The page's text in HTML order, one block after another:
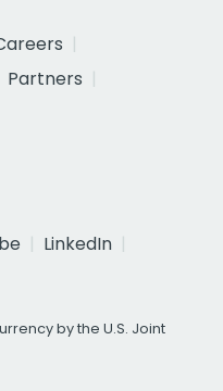
Partners
LinkedIn
by the U.S. Joint